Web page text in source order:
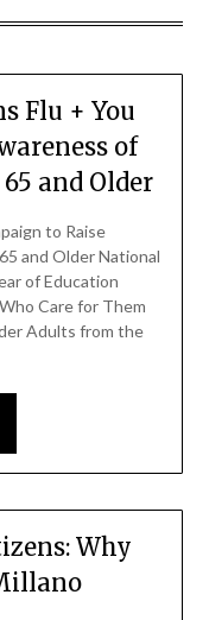
Flu + You
of
and Older
to Raise
and Older National
of Education
Care for Them
Adults from the
Why